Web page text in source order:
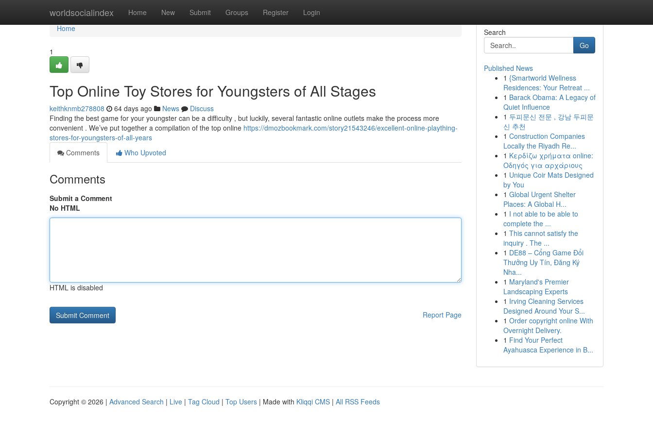
worldsocialindex Home New Submit Groups Register Login
Home
Home
1
Top Online Toy Stores for Youngsters of All Stages
keithknmb278808 64 days ago News
Discuss
Finding the best game for your youngster can be a difficulty , but luckily, several fantastic online outlets make the process more
convenient . We’ve put together a compilation of the top online https://dmozbookmark.com/story21543246/excellent-online-plaything-
stores-for-youngsters-of-all-years
Comments
Who Upvoted
Comments
Submit a Comment
No HTML
HTML is disabled
Report Page
Search
Go
Published News
1 {Smartworld Wellness
Residences: Your Retreat ...
1 Barack Obama: A Legacy of
Quiet Influence
1 두피문신 전문 , 강남 두피문
신 추천
1 Construction Companies
Locally the Riyadh Re...
1 Κερδίζω χρήματα online:
Οδηγός για αρχάριους
1 Unique Coir Mats Designed
by You
1 Global Urgent Shelter
Places: A Global H...
1 I not able to be able to
complete the ...
1 This cannot satisfy the
inquiry . The ...
1 DE88 – Cổng Game Đổi
Thưởng Uy Tín, Đăng Ký
Nha...
1 Maryland's Premier
Landscaping Experts
1 Irving Cleaning Services
Designed Around Your S...
1 Order copyright online With
Overnight Delivery.
1 Find Your Perfect
Ayahuasca Experience in B...
Copyright © 2026 | Advanced Search | Live | Tag Cloud | Top Users | Made with Kliqqi CMS | All RSS Feeds